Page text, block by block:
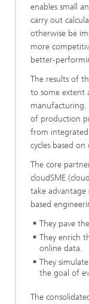
enables small
carry out
otherwise be
more
better-
The results of
to some extent
of production
from
cycles based
The core
cloudSME
take
based
They pave
They enrich
online data.
They
the goal of
The